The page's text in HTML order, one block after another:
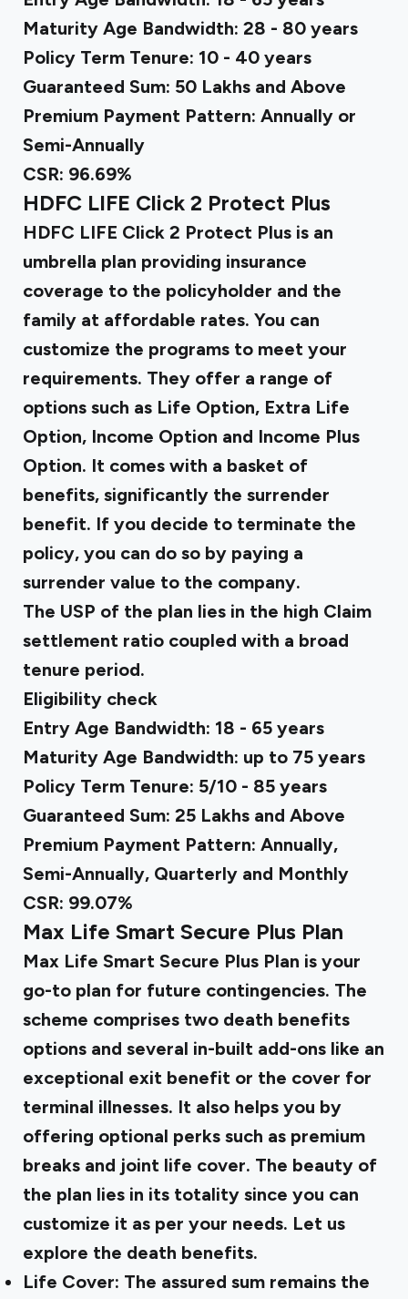
Maturity Age Bandwidth: 28 - 80 years
Policy Term Tenure: 10 - 40 years
Guaranteed Sum: ₹50 Lakhs and Above
Premium Payment Pattern: Annually or
Semi-Annually
CSR: 96.69%
HDFC LIFE Click 2 Protect Plus
HDFC LIFE Click 2 Protect Plus is an
umbrella plan providing insurance
coverage to the policyholder and the
family at affordable rates. You can
customize the programs to meet your
requirements. They offer a range of
options such as Life Option, Extra Life
Option, Income Option and Income Plus
Option. It comes with a basket of
benefits, significantly the surrender
benefit. If you decide to terminate the
policy, you can do so by paying a
surrender value to the company.
The USP of the plan lies in the high Claim
settlement ratio coupled with a broad
tenure period.
Eligibility check
Entry Age Bandwidth: 18 - 65 years
Maturity Age Bandwidth: up to 75 years
Policy Term Tenure: 5/10 - 85 years
Guaranteed Sum: ₹25 Lakhs and Above
Premium Payment Pattern: Annually,
Semi-Annually, Quarterly and Monthly
CSR: 99.07%
Max Life Smart Secure Plus Plan
Max Life Smart Secure Plus Plan is your
go-to plan for future contingencies. The
scheme comprises two death benefits
options and several in-built add-ons like an
exceptional exit benefit or the cover for
terminal illnesses. It also helps you by
offering optional perks such as premium
breaks and joint life cover. The beauty of
the plan lies in its totality since you can
customize it as per your needs. Let us
explore the death benefits.
Life Cover: The assured sum remains the